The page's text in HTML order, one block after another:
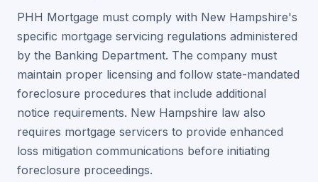
PHH Mortgage must comply with New Hampshire's
specific mortgage servicing regulations administered
by the Banking Department. The company must
maintain proper licensing and follow state-mandated
foreclosure procedures that include additional
notice requirements. New Hampshire law also
requires mortgage servicers to provide enhanced
loss mitigation communications before initiating
foreclosure proceedings.